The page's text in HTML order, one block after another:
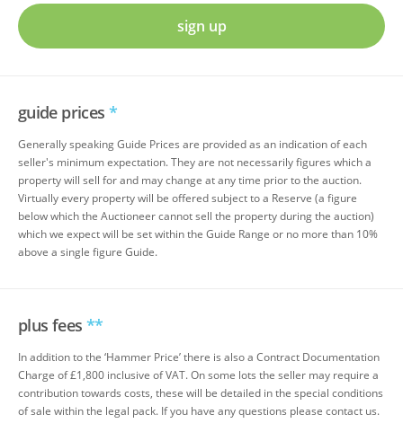
sign up
guide prices *
Generally speaking Guide Prices are provided as an indication of each
seller's minimum expectation. They are not necessarily figures which a
property will sell for and may change at any time prior to the auction.
Virtually every property will be offered subject to a Reserve (a figure
below which the Auctioneer cannot sell the property during the auction)
which we expect will be set within the Guide Range or no more than 10%
above a single figure Guide.
plus fees **
In addition to the ‘Hammer Price’ there is also a Contract Documentation
Charge of £1,800 inclusive of VAT. On some lots the seller may require a
contribution towards costs, these will be detailed in the special conditions
of sale within the legal pack. If you have any questions please contact us.